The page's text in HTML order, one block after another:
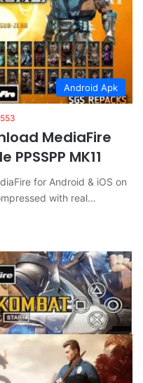
Android Apk
MediaFire
MK11
for Android & iOS on
with real…